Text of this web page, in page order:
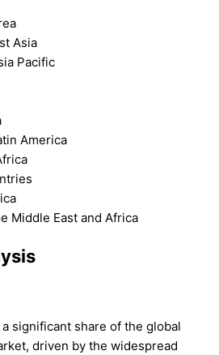
Asia
Pacific
America
Middle East and Africa
significant share of the global
driven by the widespread